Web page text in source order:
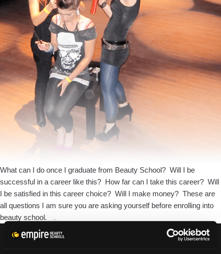
What can I do once I graduate from Beauty School? Will I be
successful in a career like this? How far can I take this career? Will
I be satisfied in this career choice? Will I make money? These are
all questions I am sure you are asking yourself before enrolling into
beauty school.
will